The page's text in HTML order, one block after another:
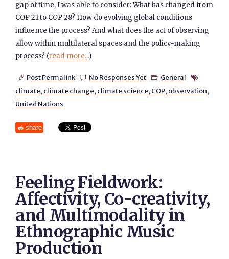
gap of time, I was able to consider: What has changed from
COP 21 to COP 28? How do evolving global conditions
influence the process? And what does the act of observing
allow within multilateral spaces and the policy-making
process? (read more...)
 Post Permalink  No Responses Yet  General 
climate, climate change, climate science, COP, observation,
United Nations
share
Feeling Fieldwork:
Affectivity, Co-creativity,
and Multimodality in
Ethnographic Music
Production